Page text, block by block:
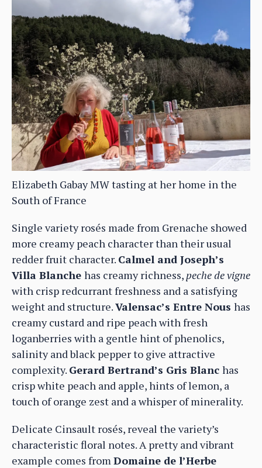
Elizabeth Gabay MW tasting at her home in the
South of France
Single variety rosés made from Grenache showed
more creamy peach character than their usual
redder fruit character. Calmel and Joseph’s
Villa Blanche has creamy richness, peche de vigne
with crisp redcurrant freshness and a satisfying
weight and structure.Valensac’s Entre Nous has
creamy custard and ripe peach with fresh
loganberries with a gentle hint of phenolics,
salinity and black pepper to give attractive
complexity. Gerard Bertrand’s Gris Blanc has
crisp white peach and apple, hints of lemon, a
touch of orange zest and a whisper of minerality.
Delicate Cinsault rosés, reveal the variety’s
characteristic floral notes. A pretty and vibrant
example comes fromDomaine de l’Herbe